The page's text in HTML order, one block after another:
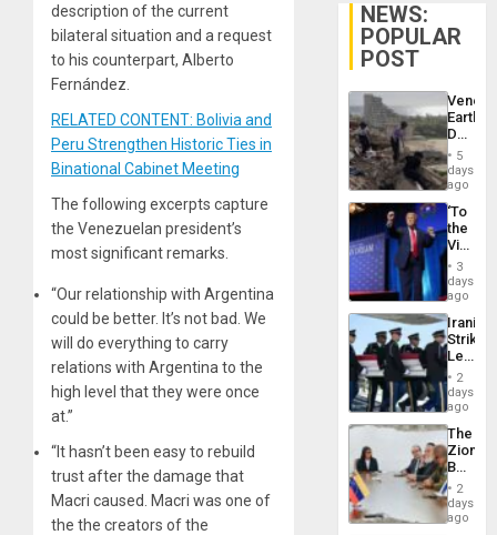
description of the current
bilateral situation and a request
to his counterpart, Alberto
Fernández.
RELATED CONTENT: Bolivia and
Peru Strengthen Historic Ties in
Binational Cabinet Meeting
The following excerpts capture
the Venezuelan president’s
most significant remarks.
“Our relationship with Argentina
could be better. It’s not bad. We
will do everything to carry
relations with Argentina to the
high level that they were once
at.”
“It hasn’t been easy to rebuild
trust after the damage that
Macri caused. Macri was one of
the the creators of the
NEWS:
POPULAR
POST
Death
Toll
6,125;
US
Flights
5
days
ago
‘To
the
Victor
Belong
the
Spoils’:
Trump
Flaunts
US
of
3
days
ago
Iranian
Strikes
Leave
of
US
Troops
With
Lasting
Brain
Injuries
2
days
ago
The
Zionist
in2
days
ago